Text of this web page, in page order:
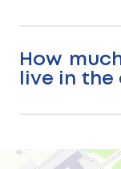
How
live in